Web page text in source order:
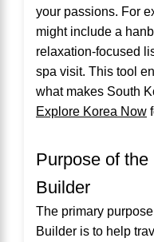
your passions. For
might include a
relaxation-focused
spa visit. This tool
what makes South
Explore Korea Now
Purpose of
Builder
The primary
Builder is to help